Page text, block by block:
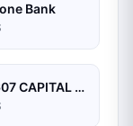
Bank
1607 CAPITAL PARTNERS, LLC